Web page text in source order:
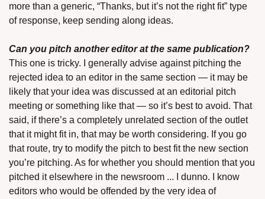
more than a generic, “Thanks, but it’s not the right fit” type
of response, keep sending along ideas.
Can you pitch another editor at the same publication?
This one is tricky. I generally advise against pitching the
rejected idea to an editor in the same section — it may be
likely that your idea was discussed at an editorial pitch
meeting or something like that — so it’s best to avoid. That
said, if there’s a completely unrelated section of the outlet
that it might fit in, that may be worth considering. If you go
that route, try to modify the pitch to best fit the new section
you’re pitching. As for whether you should mention that you
pitched it elsewhere in the newsroom ... I dunno. I know
editors who would be offended by the very idea of